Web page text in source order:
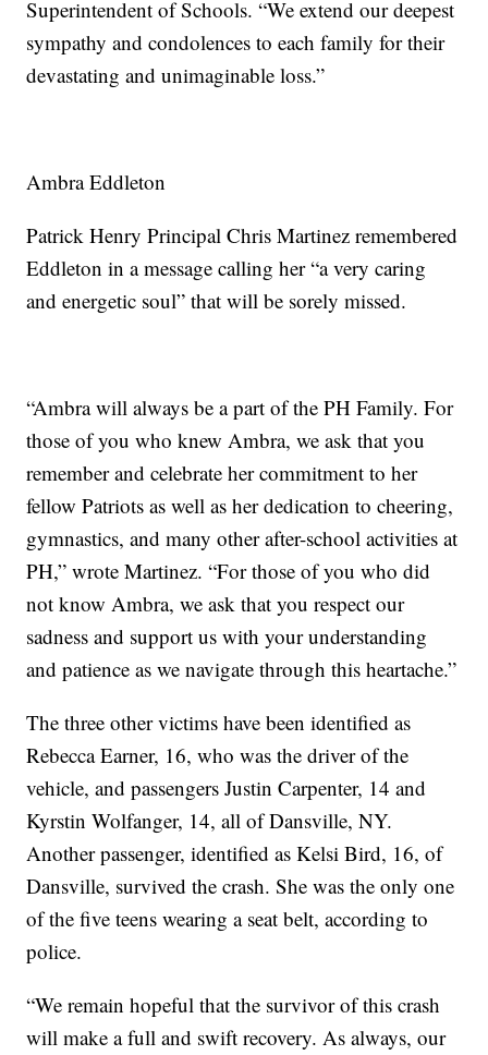
Superintendent of Schools. “We extend our deepest
sympathy and condolences to each family for their
devastating and unimaginable loss.”
Ambra Eddleton
Patrick Henry Principal Chris Martinez remembered
Eddleton in a message calling her “a very caring
and energetic soul” that will be sorely missed.
“Ambra will always be a part of the PH Family. For
those of you who knew Ambra, we ask that you
remember and celebrate her commitment to her
fellow Patriots as well as her dedication to cheering,
gymnastics, and many other after-school activities at
PH,” wrote Martinez. “For those of you who did
not know Ambra, we ask that you respect our
sadness and support us with your understanding
and patience as we navigate through this heartache.”
The three other victims have been identified as
Rebecca Earner, 16, who was the driver of the
vehicle, and passengers Justin Carpenter, 14 and
Kyrstin Wolfanger, 14, all of Dansville, NY.
Another passenger, identified as Kelsi Bird, 16, of
Dansville, survived the crash. She was the only one
of the five teens wearing a seat belt, according to
police.
“We remain hopeful that the survivor of this crash
will make a full and swift recovery. As always, our